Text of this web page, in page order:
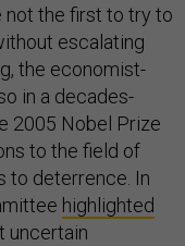
not the first to try to
escalating
the economist-
in a decades-
2005 Nobel Prize
to the field of
to deterrence. In
highlighted
uncertain